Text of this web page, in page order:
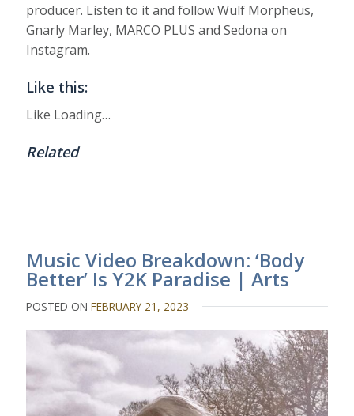
producer. Listen to it and follow Wulf Morpheus,
Gnarly Marley, MARCO PLUS and Sedona on
Instagram.
Like this:
Like Loading…
Related
Music Video Breakdown: ‘Body
Better’ Is Y2K Paradise | Arts
POSTED ONFEBRUARY 21, 2023